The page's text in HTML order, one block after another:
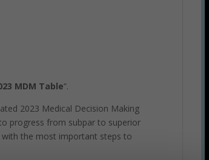
MDM Table“.
2023 Medical Decision Making
progress from subpar to superior
with the most important steps to